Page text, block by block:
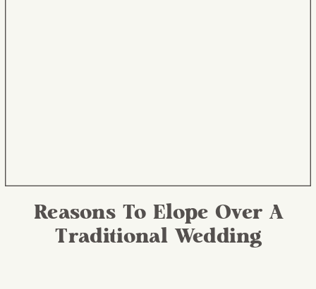
Reasons To Elope Over A
Traditional Wedding